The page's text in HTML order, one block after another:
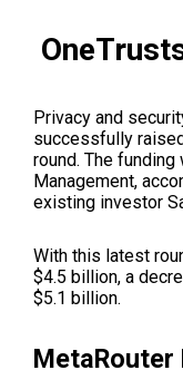
Privacy and
successfully
round. The
Management,
existing investor
With this latest
$4.5 billion, a
$5.1 billion.